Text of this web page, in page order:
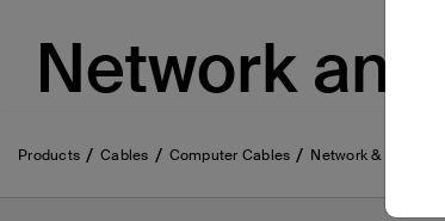
Network
Products Cables Computer Cables Network & Ethernet